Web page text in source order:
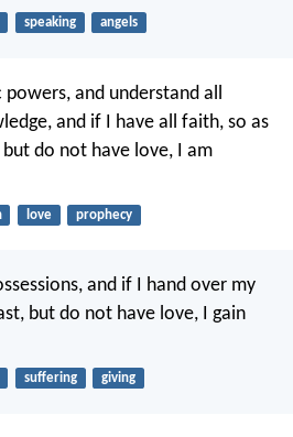
speaking angels
and understand all
and if I have all faith, so as
do not have love, I am
love prophecy
and if I hand over my
but do not have love, I gain
suffering giving